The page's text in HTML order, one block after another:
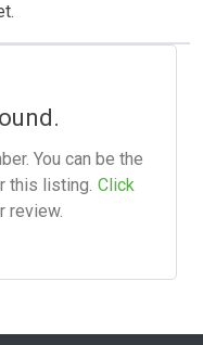
You can be the
this listing. Click
review.